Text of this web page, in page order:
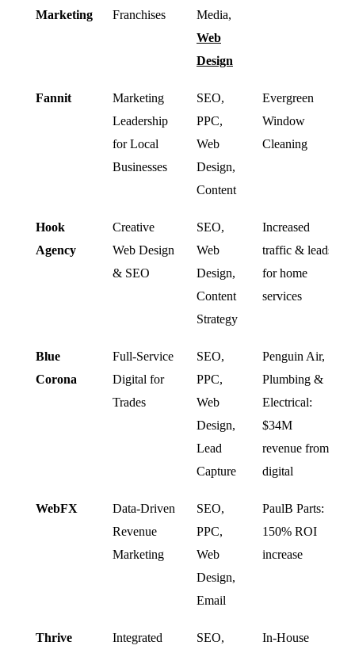
Marketing Franchises
Media,
Web
Design
Fannit
Marketing
Leadership
for Local
Businesses
SEO,
PPC,
Web
Design,
Content
Evergreen
Window
Cleaning
Hook
Agency
Creative
Web Design
& SEO
SEO,
Web
Design,
Content
Strategy
Increased
traffic & leads
for home
services
Blue
Corona
Full-Service
Digital for
Trades
SEO,
PPC,
Web
Design,
Lead
Capture
Penguin Air,
Plumbing &
Electrical:
$34M
revenue from
digital
WebFX
Data-Driven
Revenue
Marketing
SEO,
PPC,
Web
Design,
Email
PaulB Parts:
150% ROI
increase
Thrive
Integrated
SEO,
In-House